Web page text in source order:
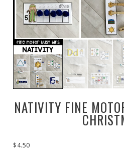
NATIVITY FINE
$4.50